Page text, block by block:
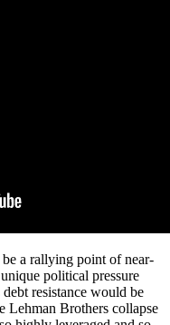
a rallying point of near-
political pressure
debt resistance would be
Lehman Brothers collapse